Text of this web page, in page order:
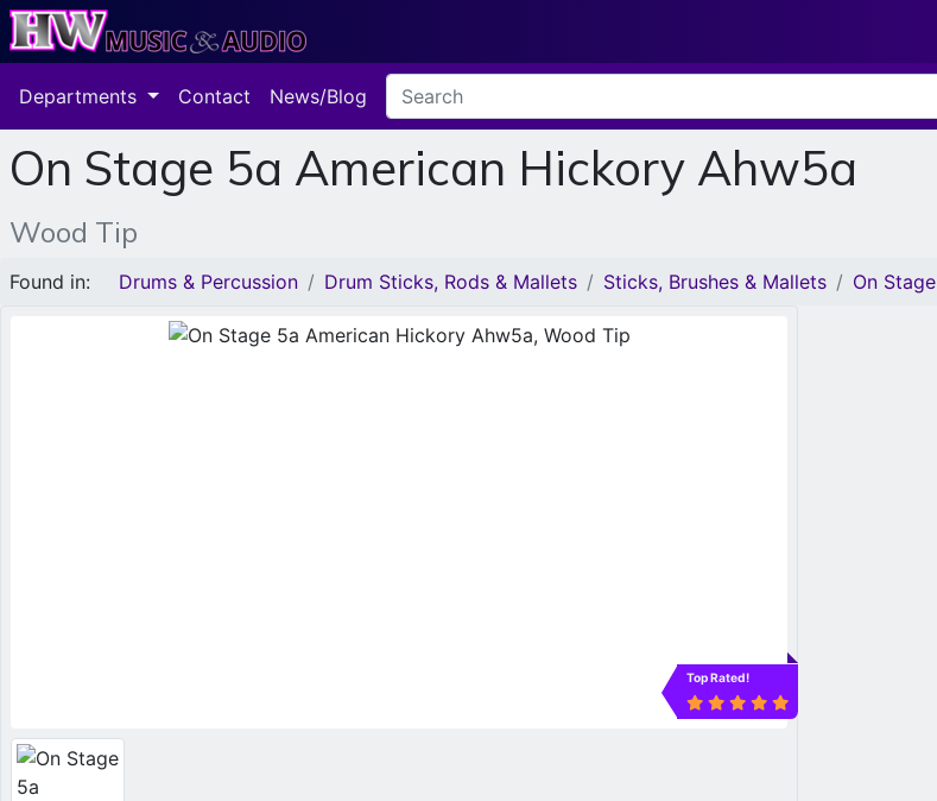
Departments Contact News/Blog
On Stage 5a American Hickory Ahw5a
Wood Tip
Found in: Drums & Percussion Drum Sticks, Rods & Mallets Sticks, Brushes & Mallets On Stage
Top Rated!